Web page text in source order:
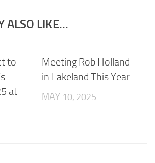
ALSO LIKE...
to
at
Meeting Rob Holland
in Lakeland This Year
MAY 10, 2025